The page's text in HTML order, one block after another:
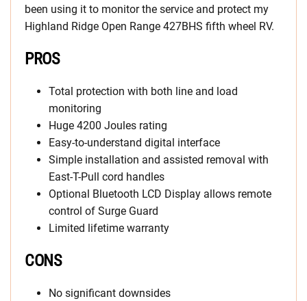
been using it to monitor the service and protect my
Highland Ridge Open Range 427BHS fifth wheel RV.
PROS
Total protection with both line and load
monitoring
Huge 4200 Joules rating
Easy-to-understand digital interface
Simple installation and assisted removal with
East-T-Pull cord handles
Optional Bluetooth LCD Display allows remote
control of Surge Guard
Limited lifetime warranty
CONS
No significant downsides